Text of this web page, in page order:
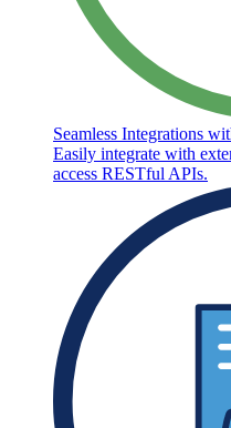
Seamless Integrations
Easily integrate with
access RESTful APIs.